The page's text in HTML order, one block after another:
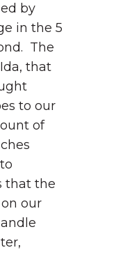
by
in the 5
The
that
to our
of
that the
our